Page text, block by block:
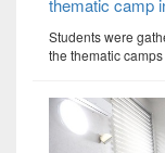
thematic camp
Students were
the thematic